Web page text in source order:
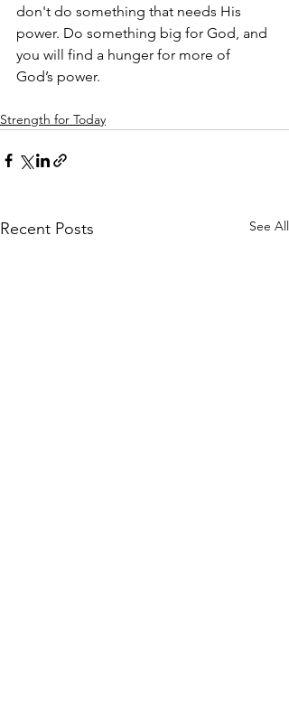
don't do something that needs His
power. Do something big for God, and
you will find a hunger for more of
God’s power.
Strength for Today
Recent Posts See All